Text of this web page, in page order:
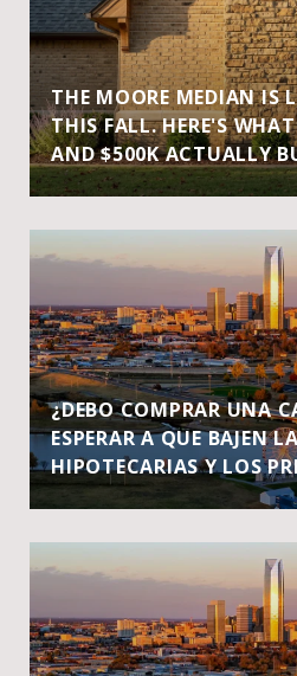
THE MOORE MEDIAN IS
THIS FALL. HERE'S
AND $500K ACTUALLY
¿DEBO COMPRAR UNA
ESPERAR A QUE BAJEN
HIPOTECARIAS Y LOS